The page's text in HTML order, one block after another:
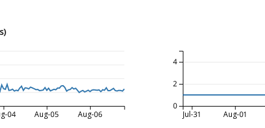
04 Aug-05 Aug-06 Jul-31 Aug-01
0
2
4